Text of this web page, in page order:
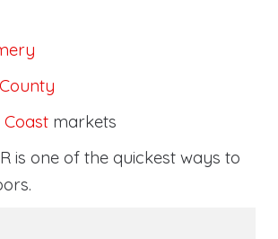
markets
is one of the quickest ways to